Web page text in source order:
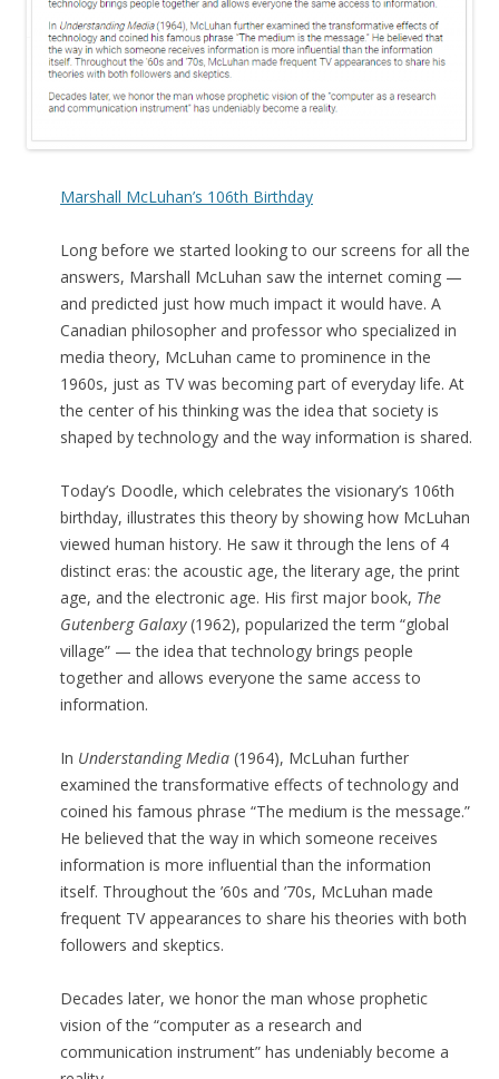
Marshall McLuhan’s 106th Birthday
Long before we started looking to our screens for all the
answers, Marshall McLuhan saw the internet coming —
and predicted just how much impact it would have. A
Canadian philosopher and professor who specialized in
media theory, McLuhan came to prominence in the
1960s, just as TV was becoming part of everyday life. At
the center of his thinking was the idea that society is
shaped by technology and the way information is shared.
Today’s Doodle, which celebrates the visionary’s 106th
birthday, illustrates this theory by showing how McLuhan
viewed human history. He saw it through the lens of 4
distinct eras: the acoustic age, the literary age, the print
age, and the electronic age. His first major book, The
Gutenberg Galaxy(1962), popularized the term “global
village” — the idea that technology brings people
together and allows everyone the same access to
information.
In Understanding Media (1964), McLuhan further
examined the transformative effects of technology and
coined his famous phrase “The medium is the message.”
He believed that the way in which someone receives
information is more influential than the information
itself. Throughout the ’60s and ’70s, McLuhan made
frequent TV appearances to share his theories with both
followers and skeptics.
Decades later, we honor the man whose prophetic
vision of the “computer as a research and
communication instrument” has undeniably become a